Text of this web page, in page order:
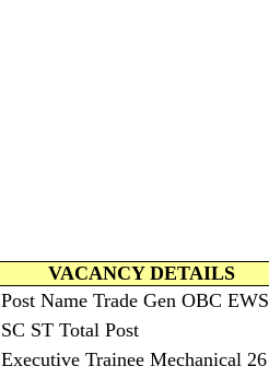
VACANCY DETAILS
Post Name Trade Gen OBC EWS
SC ST Total Post
Executive Trainee Mechanical 26